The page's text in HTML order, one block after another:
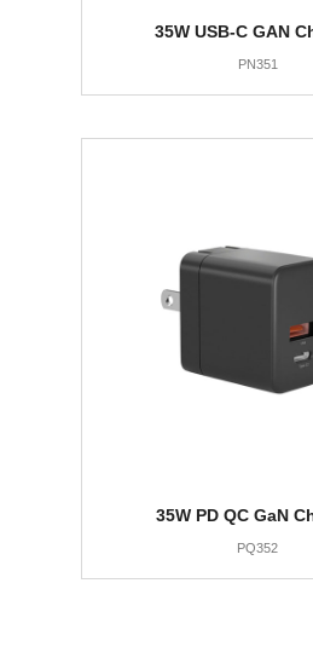
35W USB-C GAN
PN351
35W PD QC GaN
PQ352